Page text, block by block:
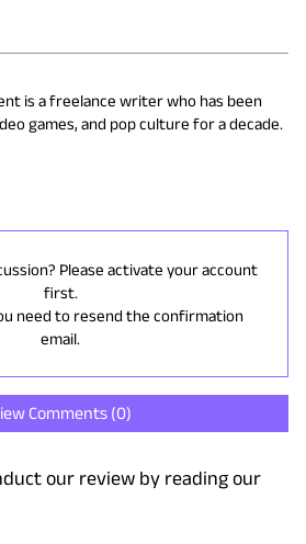
is a freelance writer who has been
games, and pop culture for a decade.
Please activate your account
first.
need to resend the confirmation
email.
Comments (0)
our review by reading our